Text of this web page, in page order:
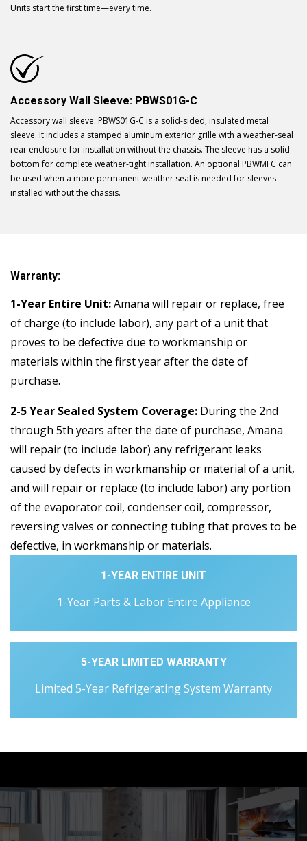
Units start the first time—every time.
Accessory Wall Sleeve: PBWS01G-C
Accessory wall sleeve: PBWS01G-C is a solid-sided, insulated metal
sleeve. It includes a stamped aluminum exterior grille with a weather-seal
rear enclosure for installation without the chassis. The sleeve has a solid
bottom for complete weather-tight installation. An optional PBWMFC can
be used when a more permanent weather seal is needed for sleeves
installed without the chassis.
Warranty:
1-Year Entire Unit:Amana will repair or replace, free
of charge (to include labor), any part of a unit that
proves to be defective due to workmanship or
materials within the first year after the date of
purchase.
2-5 Year Sealed System Coverage: During the 2nd
through 5th years after the date of purchase, Amana
will repair (to include labor) any refrigerant leaks
caused by defects in workmanship or material of a unit,
and will repair or replace (to include labor) any portion
of the evaporator coil, condenser coil, compressor,
reversing valves or connecting tubing that proves to be
defective, in workmanship or materials.
1-YEAR ENTIRE UNIT
1-Year Parts & Labor Entire Appliance
5-YEAR LIMITED WARRANTY
Limited 5-Year Refrigerating System Warranty